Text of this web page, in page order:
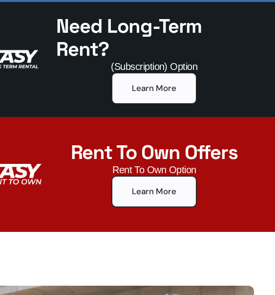
Need Long-Term
Rent?
(Subscription) Option
Learn More
Rent To Own Offers
Rent To Own Option
Learn More